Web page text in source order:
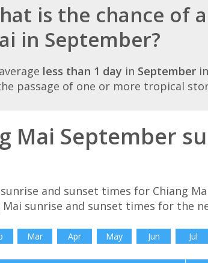
is the chance of
in September?
less than 1 day in September in
passage of one or more tropical
Mai September
and sunset times for Chiang
Mai sunrise and sunset times for the
Mar Apr May Jun Jul